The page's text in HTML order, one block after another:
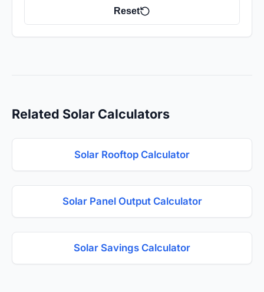
Reset
Related Solar Calculators
Solar Rooftop Calculator
Solar Panel Output Calculator
Solar Savings Calculator